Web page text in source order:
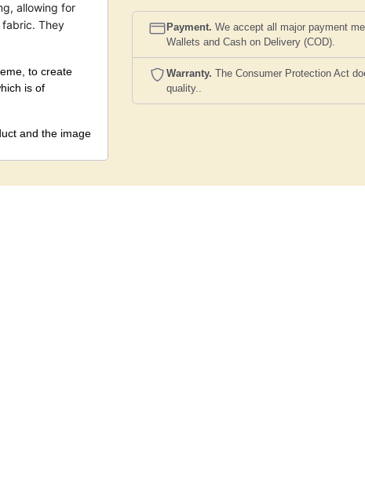
allowing for
They
to create
is of
and the image
Payment. We accept all major payment
Wallets and Cash on Delivery (COD).
Warranty. The Consumer Protection Act
quality..